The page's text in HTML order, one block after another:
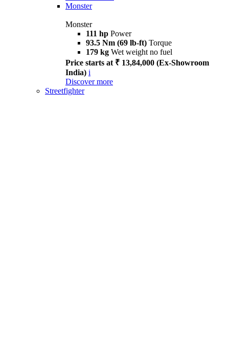
Monster
Monster
111 hp Power
93.5 Nm (69 lb-ft) Torque
179 kg Wet weight no fuel
Price starts at ₹ 13,84,000 (Ex-Showroom
India) i
Discover more
Streetfighter